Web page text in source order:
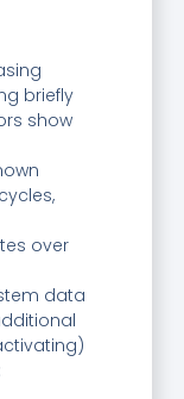
briefly
show
over
data